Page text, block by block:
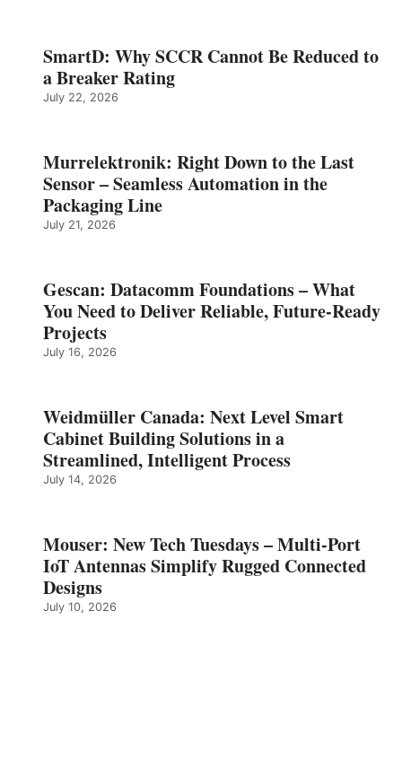
SmartD: Why SCCR Cannot Be Reduced to
a Breaker Rating
July 22, 2026
Murrelektronik: Right Down to the Last
Sensor – Seamless Automation in the
Packaging Line
July 21, 2026
Gescan: Datacomm Foundations – What
You Need to Deliver Reliable, Future‑Ready
Projects
July 16, 2026
Weidmüller Canada: Next Level Smart
Cabinet Building Solutions in a
Streamlined, Intelligent Process
July 14, 2026
Mouser: New Tech Tuesdays – Multi-Port
IoT Antennas Simplify Rugged Connected
Designs
July 10, 2026